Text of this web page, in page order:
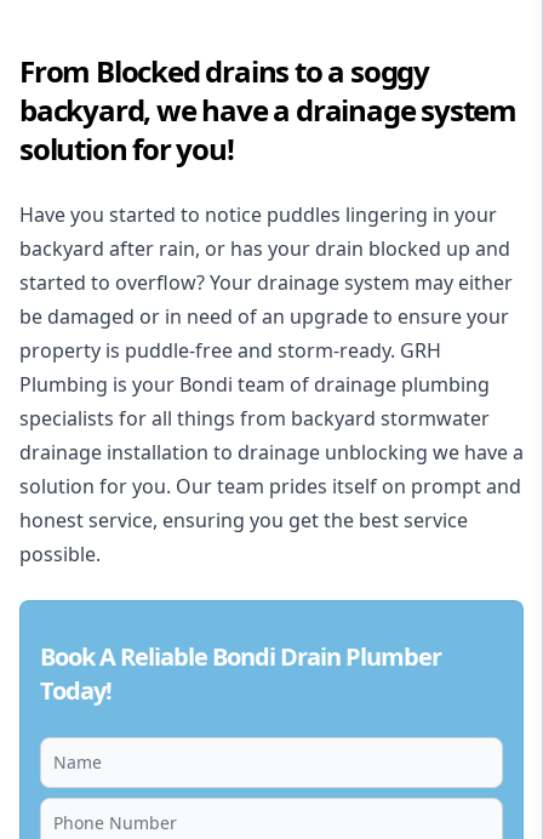
From Blocked drains to a soggy
backyard, we have a drainage system
solution for you!
Have you started to notice puddles lingering in your
backyard after rain, or has your drain blocked up and
started to overflow? Your drainage system may either
be damaged or in need of an upgrade to ensure your
property is puddle-free and storm-ready. GRH
Plumbing is your Bondi team of drainage plumbing
specialists for all things from backyard stormwater
drainage installation to drainage unblocking we have a
solution for you. Our team prides itself on prompt and
honest service, ensuring you get the best service
possible.
Book A Reliable Bondi Drain Plumber
Today!